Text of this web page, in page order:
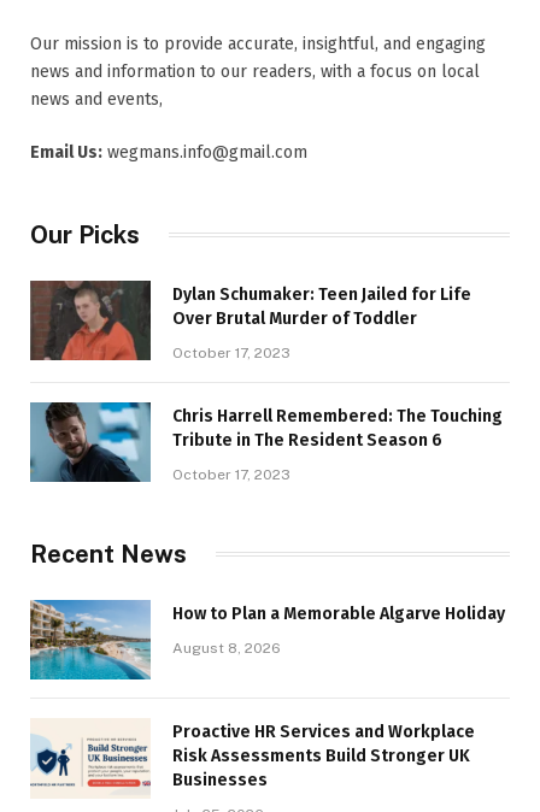
Our mission is to provide accurate, insightful, and engaging
news and information to our readers, with a focus on local
news and events,
Email Us: wegmans.info@gmail.com
Our Picks
Dylan Schumaker: Teen Jailed for Life
Over Brutal Murder of Toddler
October 17, 2023
Chris Harrell Remembered: The Touching
Tribute in The Resident Season 6
October 17, 2023
Recent News
How to Plan a Memorable Algarve Holiday
August 8, 2026
Proactive HR Services and Workplace
Risk Assessments Build Stronger UK
Businesses